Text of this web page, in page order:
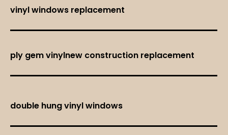
vinyl windows replacement
ply gem vinylnew construction replacement
double hung vinyl windows